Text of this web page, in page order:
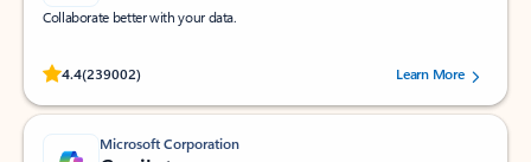
Collaborate better with your data.
4.4(239002)
Rated (#=ratingAverage#) stars out of 5 stars, by 239002 users.
Learn More
Microsoft Corporation